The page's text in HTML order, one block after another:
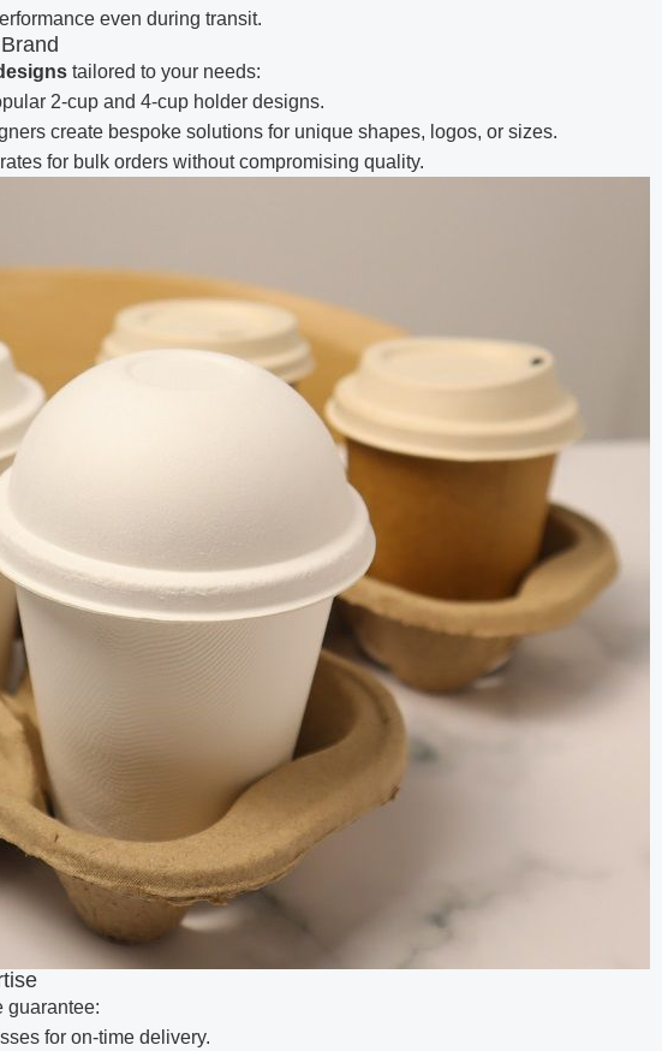
even during transit.
tailored to your needs:
2-cup and 4-cup holder designs.
create bespoke solutions for unique shapes, logos, or sizes.
for bulk orders without compromising quality.
guarantee:
for on-time delivery.